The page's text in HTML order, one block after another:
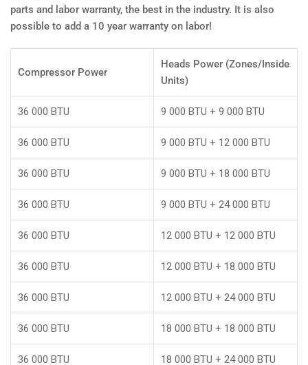
parts and labor warranty, the best in the industry. It is also
possible to add a 10 year warranty on labor!
Compressor Power
Heads Power (Zones/Inside
Units)
36 000 BTU 9 000 BTU + 9 000 BTU
36 000 BTU 9 000 BTU + 12 000 BTU
36 000 BTU 9 000 BTU + 18 000 BTU
36 000 BTU 9 000 BTU + 24 000 BTU
36 000 BTU 12 000 BTU + 12 000 BTU
36 000 BTU 12 000 BTU + 18 000 BTU
36 000 BTU 12 000 BTU + 24 000 BTU
36 000 BTU 18 000 BTU + 18 000 BTU
36 000 BTU 18 000 BTU + 24 000 BTU